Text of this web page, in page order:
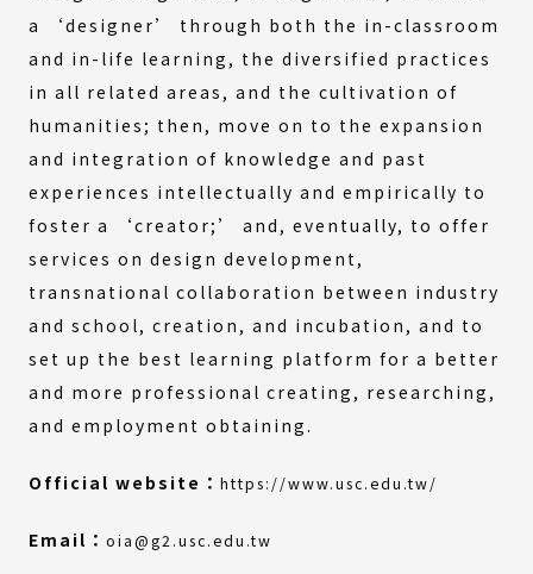
a ‘designer’ through both the in-classroom
and in-life learning, the diversified practices
in all related areas, and the cultivation of
humanities; then, move on to the expansion
and integration of knowledge and past
experiences intellectually and empirically to
foster a ‘creator;’ and, eventually, to offer
services on design development,
transnational collaboration between industry
and school, creation, and incubation, and to
set up the best learning platform for a better
and more professional creating, researching,
and employment obtaining.
Official website： https://www.usc.edu.tw/
Email： oia@g2.usc.edu.tw